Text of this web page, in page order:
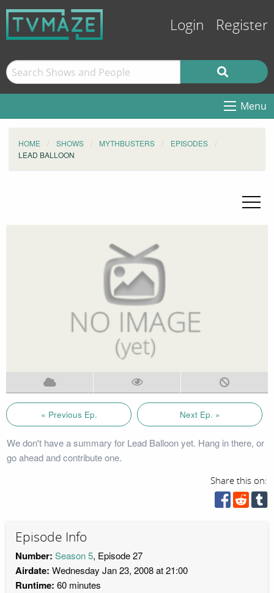
Login Register
Menu
HOME SHOWS MYTHBUSTERS
EPISODES
LEAD BALLOON
« Previous Ep. Next Ep. »
We don't have a summary for Lead Balloon yet. Hang in there, or
go ahead and contribute one.
Share this on:
Episode Info
Number: Season 5, Episode 27
Airdate: Wednesday Jan 23, 2008 at 21:00
Runtime: 60 minutes